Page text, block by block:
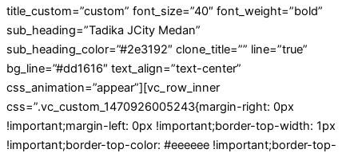
title_custom=”custom” font_size=”40″ font_weight=”bold”
sub_heading=”Tadika JCity Medan”
sub_heading_color=”#2e3192″ clone_title=”” line=”true”
bg_line=”#dd1616″ text_align=”text-center”
css_animation=”appear”][vc_row_inner
css=”.vc_custom_1470926005243{margin-right: 0px
!important;margin-left: 0px !important;border-top-width: 1px
!important;border-top-color: #eeeeee !important;border-top-